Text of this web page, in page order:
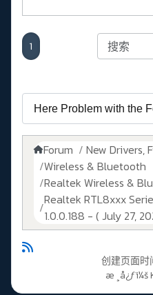
1
Forum
New Drivers,
Wireless & Bluetooth
Realtek Wireless &
Realtek RTL8xxx
1.0.0.188 - ( July 27,
创建页面
æ ¸å¿ƒï¼š